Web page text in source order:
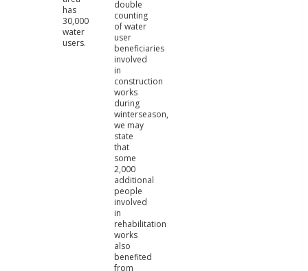
has
30,000
water
users.
double
counting
of water
user
beneficiaries
involved
in
construction
works
during
winterseason,
we may
state
that
some
2,000
additional
people
involved
in
rehabilitation
works
also
benefited
from